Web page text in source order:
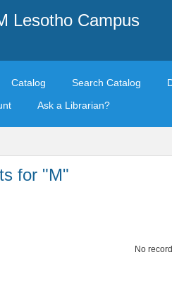
Lesotho Campus
Catalog Search Catalog
Ask a Librarian?
for "M"
No